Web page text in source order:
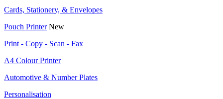
Cards, Stationery, & Envelopes
Pouch Printer New
Print - Copy - Scan - Fax
A4 Colour Printer
Automotive & Number Plates
Personalisation